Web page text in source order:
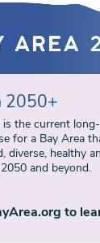
2050+
is the current
for a Bay Area
diverse, healthy
and beyond.
to